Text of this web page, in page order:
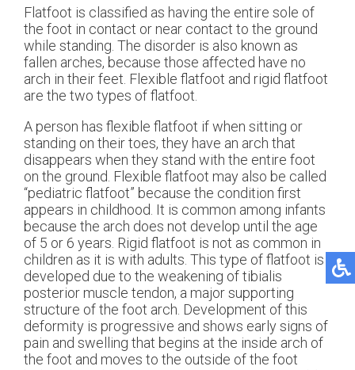
Flatfoot is classified as having the entire sole of
the foot in contact or near contact to the ground
while standing. The disorder is also known as
fallen arches, because those affected have no
arch in their feet. Flexible flatfoot and rigid flatfoot
are the two types of flatfoot.
A person has flexible flatfoot if when sitting or
standing on their toes, they have an arch that
disappears when they stand with the entire foot
on the ground. Flexible flatfoot may also be called
“pediatric flatfoot” because the condition first
appears in childhood. It is common among infants
because the arch does not develop until the age
of 5 or 6 years. Rigid flatfoot is not as common in
children as it is with adults. This type of flatfoot is
developed due to the weakening of tibialis
posterior muscle tendon, a major supporting
structure of the foot arch. Development of this
deformity is progressive and shows early signs of
pain and swelling that begins at the inside arch of
the foot and moves to the outside of the foot